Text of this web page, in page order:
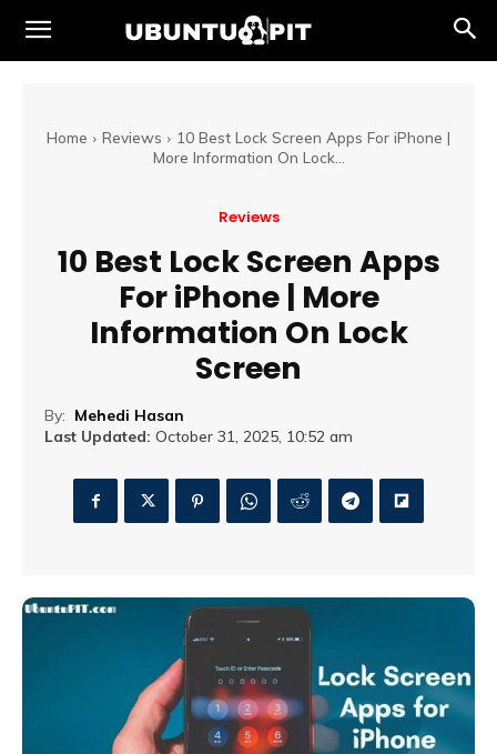
Home Reviews
10 Best Lock Screen Apps For iPhone |
More Information On Lock...
Reviews
10 Best Lock Screen Apps
For iPhone | More
Information On Lock
Screen
By: Mehedi Hasan
Last Updated: October 31, 2025, 10:52 am